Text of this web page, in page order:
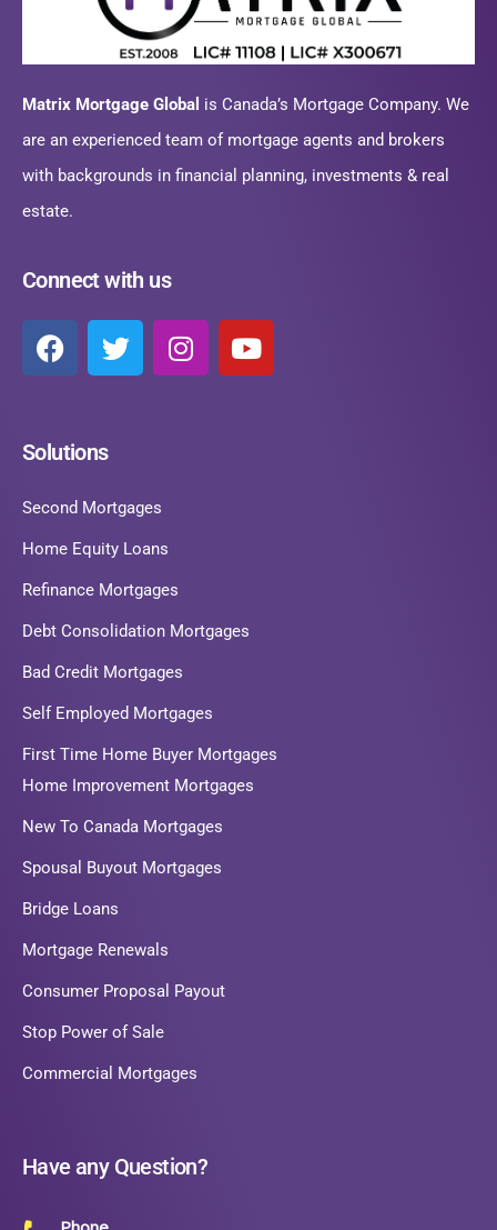
Matrix Mortgage Global is Canada’s Mortgage Company. We
are an experienced team of mortgage agents and brokers
with backgrounds in financial planning, investments & real
estate.
Connect with us
Solutions
Second Mortgages
Home Equity Loans
Refinance Mortgages
Debt Consolidation Mortgages
Bad Credit Mortgages
Self Employed Mortgages
First Time Home Buyer Mortgages
Home Improvement Mortgages
New To Canada Mortgages
Spousal Buyout Mortgages
Bridge Loans
Mortgage Renewals
Consumer Proposal Payout
Stop Power of Sale
Commercial Mortgages
Have any Question?